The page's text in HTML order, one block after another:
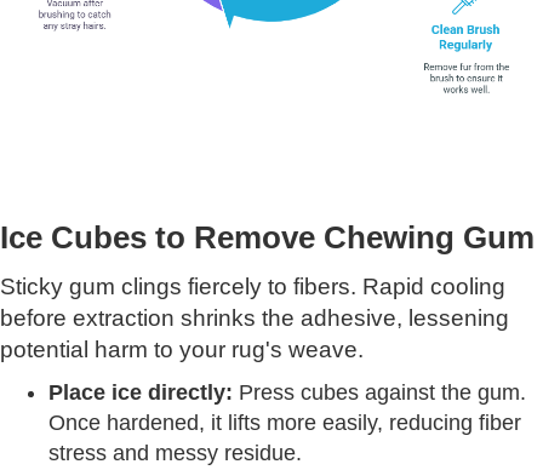
Ice Cubes to Remove Chewing Gum
Sticky gum clings fiercely to fibers. Rapid cooling
before extraction shrinks the adhesive, lessening
potential harm to your rug's weave.
Place ice directly: Press cubes against the gum.
Once hardened, it lifts more easily, reducing fiber
stress and messy residue.